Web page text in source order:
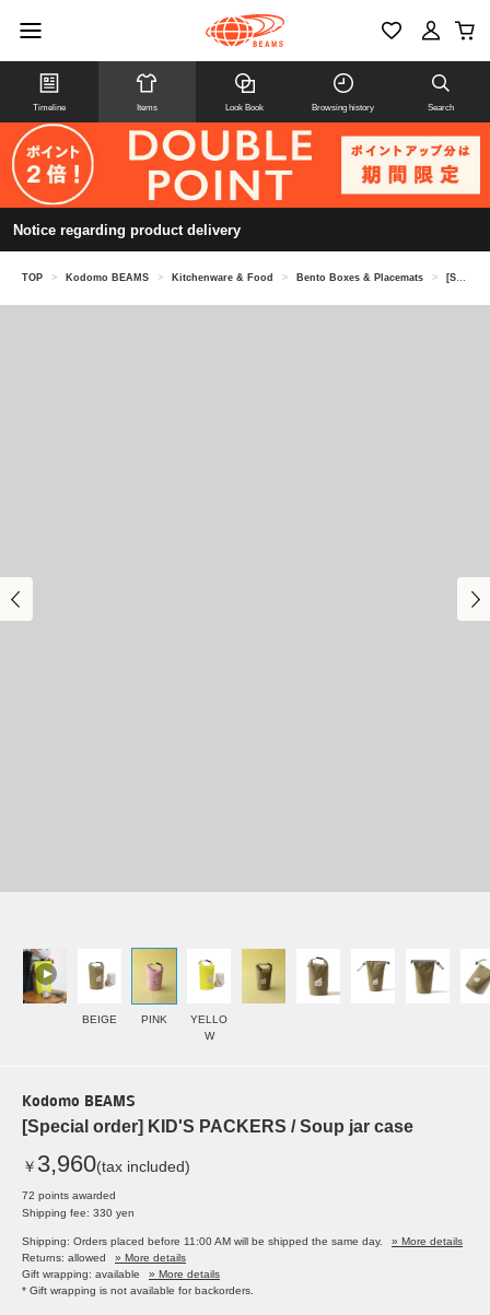
Timeline Items Look Book Browsing history Search
Notice regarding product delivery
TOP > Kodomo BEAMS > Kitchenware & Food > Bento Boxes & Placemats > [Special order] KID'S PACKERS / Soup jar case
BEIGE PINK
YELLO
W
Kodomo BEAMS
[Special order] KID'S PACKERS / Soup jar case
￥ 3,960(tax included)
72 points awarded
Shipping fee: 330 yen
Shipping: Orders placed before 11:00 AM will be shipped the same day.
» More details
Returns: allowed
» More details
Gift wrapping: available
» More details
* Gift wrapping is not available for backorders.